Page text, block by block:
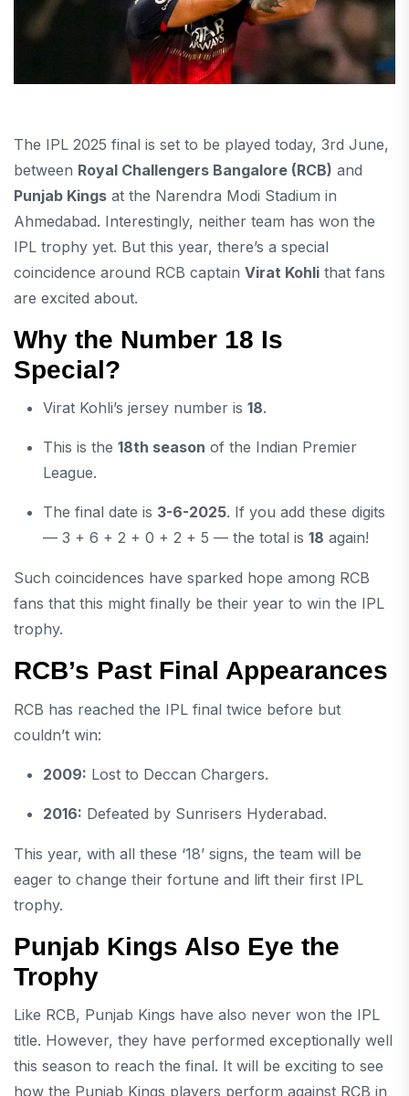
The IPL 2025 final is set to be played today, 3rd June,
between Royal Challengers Bangalore (RCB) and
Punjab Kings at the Narendra Modi Stadium in
Ahmedabad. Interestingly, neither team has won the
IPL trophy yet. But this year, there’s a special
coincidence around RCB captain Virat Kohli that fans
are excited about.
Why the Number 18 Is
Special?
Virat Kohli’s jersey number is 18.
This is the 18th season of the Indian Premier
League.
The final date is 3-6-2025. If you add these digits
— 3 + 6 + 2 + 0 + 2 + 5 — the total is 18 again!
Such coincidences have sparked hope among RCB
fans that this might finally be their year to win the IPL
trophy.
RCB’s Past Final Appearances
RCB has reached the IPL final twice before but
couldn’t win:
2009: Lost to Deccan Chargers.
2016: Defeated by Sunrisers Hyderabad.
This year, with all these ‘18’ signs, the team will be
eager to change their fortune and lift their first IPL
trophy.
Punjab Kings Also Eye the
Trophy
Like RCB, Punjab Kings have also never won the IPL
title. However, they have performed exceptionally well
this season to reach the final. It will be exciting to see
how the Punjab Kings players perform against RCB in